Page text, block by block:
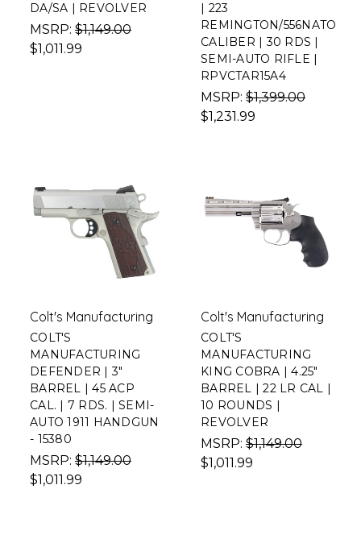
DA/SA | REVOLVER
MSRP: $1,149.00
$1,011.99
| 223
REMINGTON/556NATO
CALIBER | 30 RDS |
SEMI-AUTO RIFLE |
RPVCTAR15A4
MSRP: $1,399.00
$1,231.99
Colt's Manufacturing
COLT'S
MANUFACTURING
DEFENDER | 3"
BARREL | 45 ACP
CAL. | 7 RDS. | SEMI-
AUTO 1911 HANDGUN
- 15380
MSRP: $1,149.00
$1,011.99
Colt's Manufacturing
COLT'S
MANUFACTURING
KING COBRA | 4.25"
BARREL | 22 LR CAL |
10 ROUNDS |
REVOLVER
MSRP: $1,149.00
$1,011.99